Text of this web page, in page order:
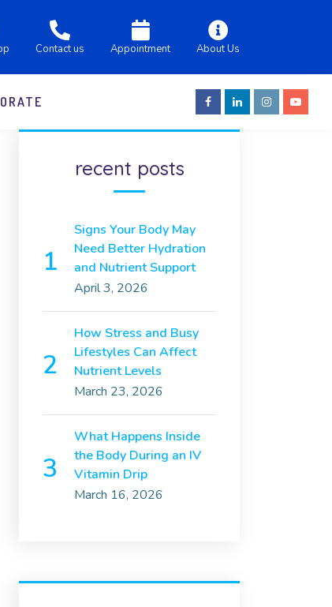
Contact us Appointment About Us
recent posts
Signs Your Body May
Need Better Hydration
and Nutrient Support
April 3, 2026
How Stress and Busy
Lifestyles Can Affect
Nutrient Levels
March 23, 2026
What Happens Inside
the Body During an IV
Vitamin Drip
March 16, 2026